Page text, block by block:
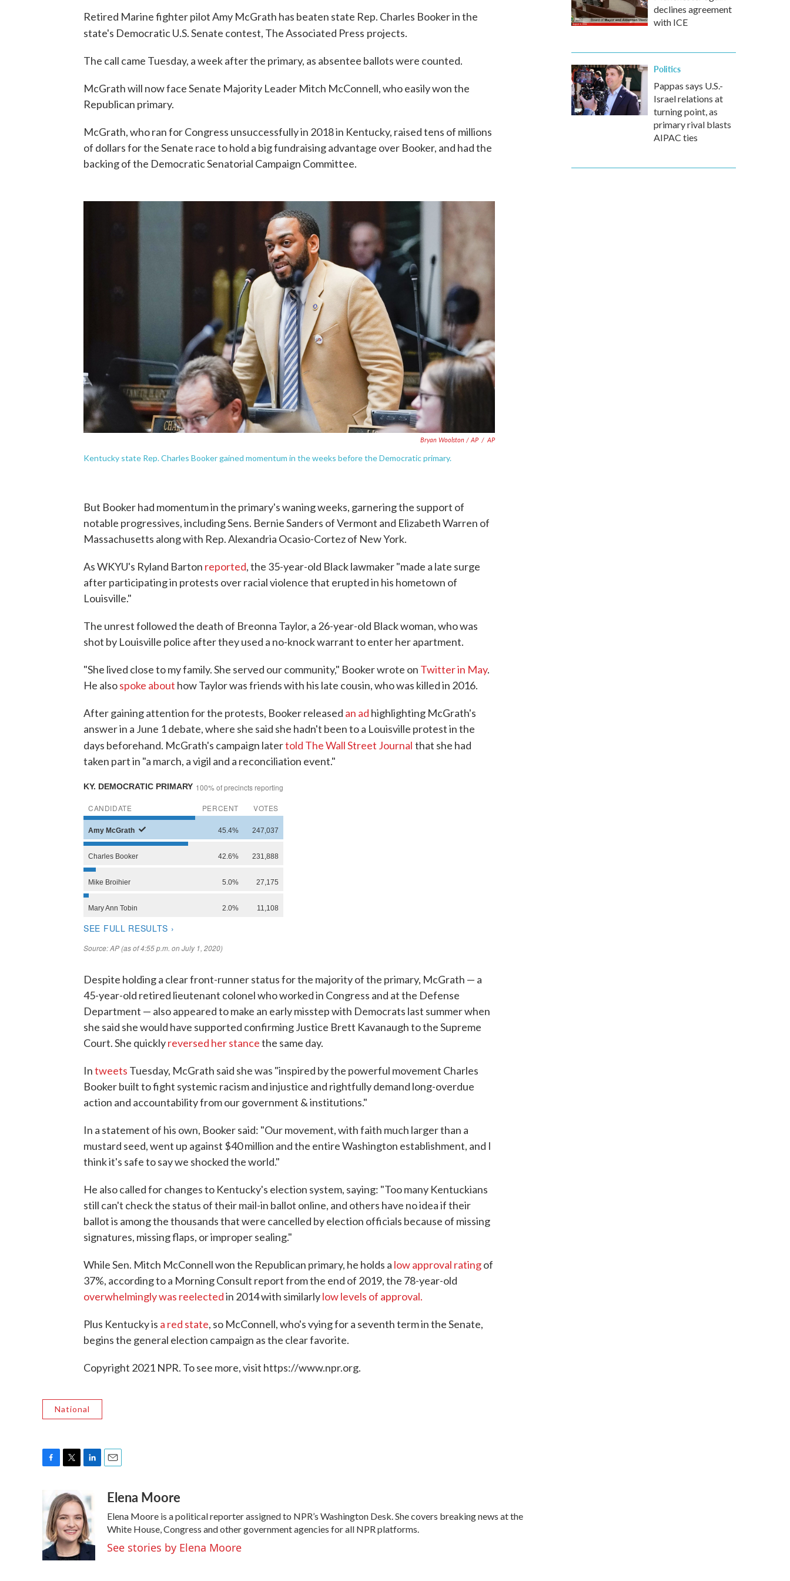
Retired Marine fighter pilot Amy McGrath has beaten state Rep. Charles Booker in the
state's Democratic U.S. Senate contest, The Associated Press projects.
The call came Tuesday, a week after the primary, as absentee ballots were counted.
McGrath will now face Senate Majority Leader Mitch McConnell, who easily won the
Republican primary.
McGrath, who ran for Congress unsuccessfully in 2018 in Kentucky, raised tens of millions
of dollars for the Senate race to hold a big fundraising advantage over Booker, and had the
backing of the Democratic Senatorial Campaign Committee.
Bryan Woolston / AP / AP
Kentucky state Rep. Charles Booker gained momentum in the weeks before the Democratic primary.
But Booker had momentum in the primary's waning weeks, garnering the support of
notable progressives, including Sens. Bernie Sanders of Vermont and Elizabeth Warren of
Massachusetts along with Rep. Alexandria Ocasio-Cortez of New York.
As WKYU's Ryland Barton reported, the 35-year-old Black lawmaker "made a late surge
after participating in protests over racial violence that erupted in his hometown of
Louisville."
The unrest followed the death of Breonna Taylor, a 26-year-old Black woman, who was
shot by Louisville police after they used a no-knock warrant to enter her apartment.
"She lived close to my family. She served our community," Booker wrote on Twitter in May.
He alsospoke about how Taylor was friends with his late cousin, who was killed in 2016.
After gaining attention for the protests, Booker released an ad highlighting McGrath's
answer in a June 1 debate, where she said she hadn't been to a Louisville protest in the
days beforehand. McGrath's campaign latertold The Wall Street Journal that she had
taken part in "a march, a vigil and a reconciliation event."
Despite holding a clear front-runner status for the majority of the primary, McGrath — a
45-year-old retired lieutenant colonel who worked in Congress and at the Defense
Department — also appeared to make an early misstep with Democrats last summer when
she said she would have supported confirming Justice Brett Kavanaugh to the Supreme
Court. She quicklyreversed her stancethe same day.
Intweets Tuesday, McGrath said she was "inspired by the powerful movement Charles
Booker built to fight systemic racism and injustice and rightfully demand long-overdue
action and accountability from our government & institutions."
In a statement of his own, Booker said: "Our movement, with faith much larger than a
mustard seed, went up against $40 million and the entire Washington establishment, and I
think it's safe to say we shocked the world."
He also called for changes to Kentucky's election system, saying: "Too many Kentuckians
still can't check the status of their mail-in ballot online, and others have no idea if their
ballot is among the thousands that were cancelled by election officials because of missing
signatures, missing flaps, or improper sealing."
While Sen. Mitch McConnell won the Republican primary, he holds a low approval ratingof
37%, according to a Morning Consult report from the end of 2019, the 78-year-old
overwhelmingly was reelectedin 2014 with similarlylow levels of approval.
Plus Kentucky is a red state, so McConnell, who's vying for a seventh term in the Senate,
begins the general election campaign as the clear favorite.
Copyright 2021 NPR. To see more, visit https://www.npr.org.
National
e
b
o
o
k
i
t
t
e
r
n
k
e
d
I
n
aElena Moore
Elena Moore is a political reporter assigned to NPR’s Washington Desk. She covers breaking news at the
White House, Congress and other government agencies for all NPR platforms.
See stories by Elena Moore
declines agreement
with ICE
Politics
Pappas says U.S.-
Israel relations at
turning point, as
primary rival blasts
AIPAC ties